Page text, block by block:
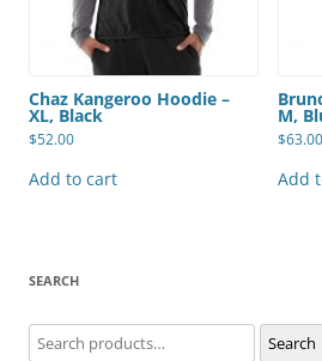
Chaz Kangeroo Hoodie –
XL, Black
$52.00
Add to cart
M,
$63.00
Add
SEARCH
Search
for: Search